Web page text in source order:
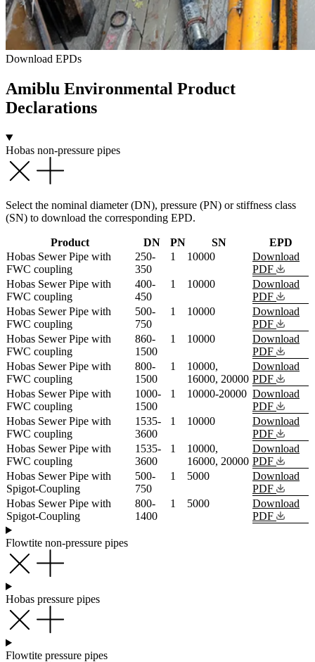
Download EPDs
Amiblu Environmental Product
Declarations
Hobas non-pressure pipes
Select the nominal diameter (DN), pressure (PN) or stiffness class
(SN) to download the corresponding EPD.
Product DN PN SN
EPD
Hobas Sewer Pipe with
FWC coupling
250-
350
1 10000
Download
PDF
Hobas Sewer Pipe with
FWC coupling
400-
450
1 10000
Download
PDF
Hobas Sewer Pipe with
FWC coupling
500-
750
1 10000
Download
PDF
Hobas Sewer Pipe with
FWC coupling
860-
1500
1 10000
Download
PDF
Hobas Sewer Pipe with
FWC coupling
800-
1500
1
10000,
16000, 20000
Download
PDF
Hobas Sewer Pipe with
FWC coupling
1000-
1500
1 10000-20000 Download
PDF
Hobas Sewer Pipe with
FWC coupling
1535-
3600
1 10000
Download
PDF
Hobas Sewer Pipe with
FWC coupling
1535-
3600
1
10000,
16000, 20000
Download
PDF
Hobas Sewer Pipe with
Spigot-Coupling
500-
750
1 5000
Download
PDF
Hobas Sewer Pipe with
Spigot-Coupling
800-
1400
1 5000
Download
PDF
Flowtite non-pressure pipes
Hobas pressure pipes
Flowtite pressure pipes